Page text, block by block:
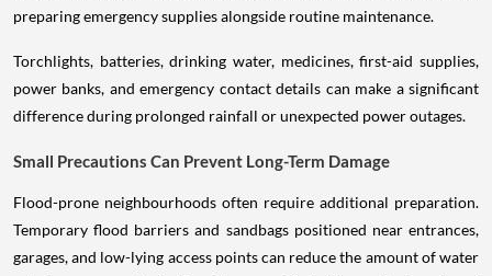
preparing emergency supplies alongside routine maintenance.
Torchlights, batteries, drinking water, medicines, first-aid supplies,
power banks, and emergency contact details can make a significant
difference during prolonged rainfall or unexpected power outages.
Small Precautions Can Prevent Long-Term Damage
Flood-prone neighbourhoods often require additional preparation.
Temporary flood barriers and sandbags positioned near entrances,
garages, and low-lying access points can reduce the amount of water